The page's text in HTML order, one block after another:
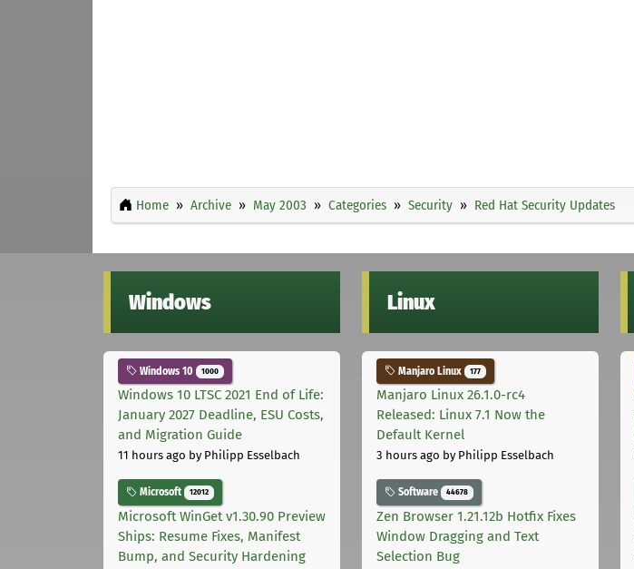
Home Archive May 2003 Categories Security Red Hat Security Updates
Windows
Windows 10 1000
Windows 10 LTSC 2021 End of Life:
January 2027 Deadline, ESU Costs,
and Migration Guide
11 hours ago by Philipp Esselbach
Microsoft 12012
Microsoft WinGet v1.30.90 Preview
Ships: Resume Fixes, Manifest
Bump, and Security Hardening
Linux
Manjaro Linux 177
Manjaro Linux 26.1.0-rc4
Released: Linux 7.1 Now the
Default Kernel
3 hours ago by Philipp Esselbach
Software 44678
Zen Browser 1.21.12b Hotfix Fixes
Window Dragging and Text
Selection Bug